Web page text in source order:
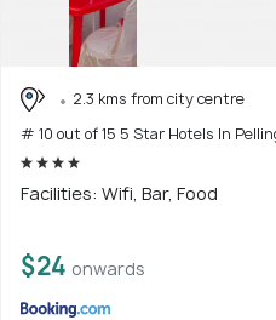
2.3 kms from city centre
# 10 out of 15 5 Star Hotels In
Facilities: Wifi, Bar, Food
$24 onwards